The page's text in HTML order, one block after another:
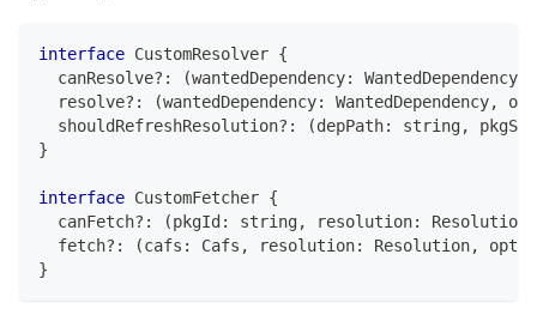
interface CustomResolver {
  canResolve
? : (wantedDependency: WantedDependency
  resolve
? : (wantedDependency: WantedDependency,
  shouldRefreshResolution
? : (depPath: string,
}
interface CustomFetcher {
  canFetch
? : (pkgId: string, resolution: Resolution
  fetch
? : (cafs : Cafs , resolution: Resolution, opts
}